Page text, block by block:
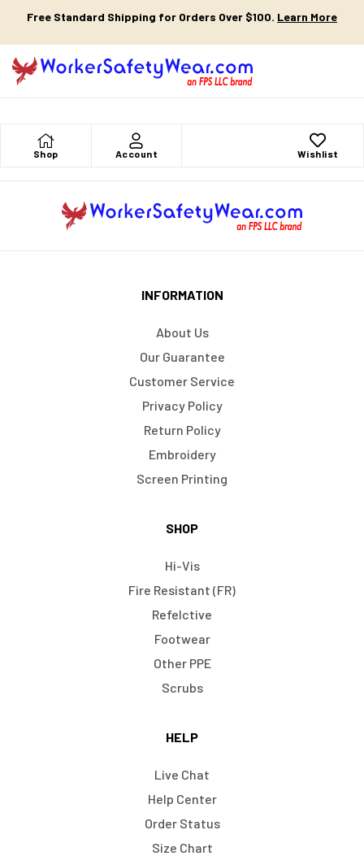
Free Standard Shipping for Orders Over $100. Learn More
Shop Account Wishlist
INFORMATION
About Us
Our Guarantee
Customer Service
Privacy Policy
Return Policy
Embroidery
Screen Printing
SHOP
Hi-Vis
Fire Resistant (FR)
Refelctive
Footwear
Other PPE
Scrubs
HELP
Live Chat
Help Center
Order Status
Size Chart